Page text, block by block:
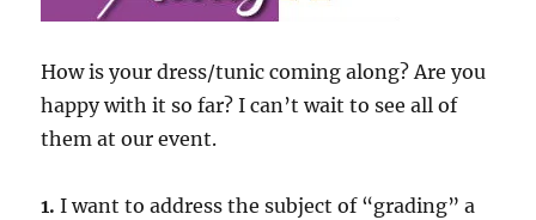
How is your dress/tunic coming along? Are you
happy with it so far? I can’t wait to see all of
them at our event.
1. I want to address the subject of “grading” a